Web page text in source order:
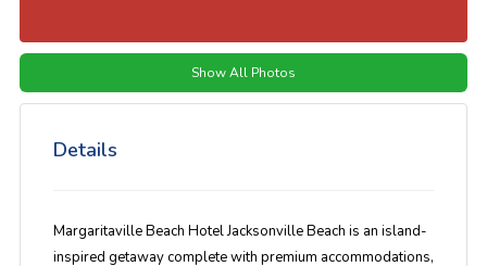
Show All Photos
Details
Margaritaville Beach Hotel Jacksonville Beach is an island-
inspired getaway complete with premium accommodations,